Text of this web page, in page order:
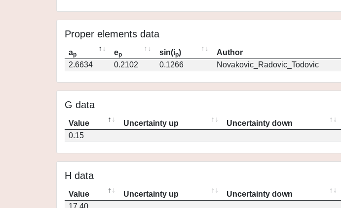
Proper elements data
ap ep sin(ip) Author
2.6634
0.2102 0.1266 Novakovic_Radovic_Todovic
G data
Value Uncertainty up Uncertainty down
0.15
H data
Value Uncertainty up Uncertainty down
17.40